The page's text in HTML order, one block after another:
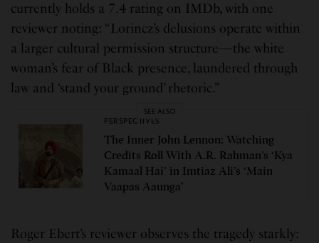
currently holds a 7.4 rating on IMDb, with one
reviewer noting: “Lorincz’s delusions operate within
a larger cultural permission structure—the white
woman’s fear of Black presence, laundered through
law and ‘stand your ground’ rhetoric.”
SEE ALSO
PERSPECTIVES
The Inner John Lennon: Watching
Credits Roll With A.R. Rahman’s ‘Kya
Kamaal Hai’ in Imtiaz Ali’s ‘Main
Vaapas Aaunga’
Roger Ebert’s reviewer observes the tragedy starkly: